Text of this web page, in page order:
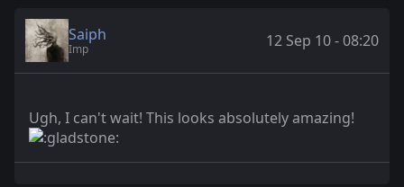
Saiph
Imp 12 Sep 10 - 08:20
Ugh, I can't wait! This looks absolutely amazing!